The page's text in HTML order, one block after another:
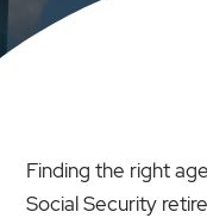
Finding the right
Social Security